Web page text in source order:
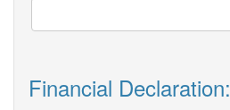
Financial Declaration: